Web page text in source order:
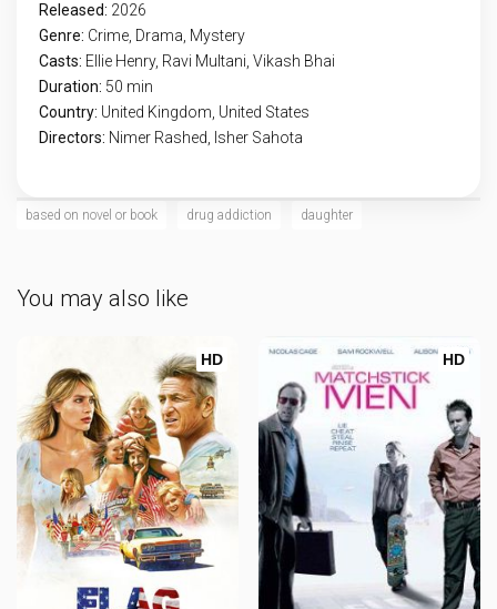
Released: 2026
Genre: Crime Drama Mystery
Casts: Ellie Henry, Ravi Multani, Vikash Bhai
Duration: 50 min
Country: United Kingdom United States
Directors: Nimer Rashed, Isher Sahota
based on novel or book drug addiction daughter
You may also like
HD HD